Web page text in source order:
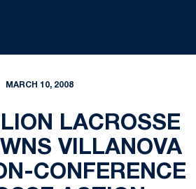
MARCH 10, 2008
LACROSSE
VILLANOVA
CONFERENCE